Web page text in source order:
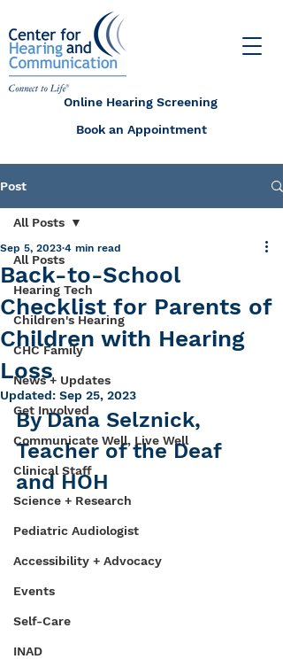
Online Hearing Screening
Book an Appointment
Post
All Posts
Hearing Tech
Children's Hearing
CHC Family
News + Updates
Get Involved
Communicate Well, Live Well
Clinical Staff
Science + Research
Pediatric Audiologist
Accessibility + Advocacy
Events
Self-Care
INAD
All Posts
Back-to-School
Checklist for Parents of
Children with Hearing
Loss
Sep 5, 2023 4 min read
Updated: Sep 25, 2023
By Dana Selznick,
Teacher of the Deaf
and HOH